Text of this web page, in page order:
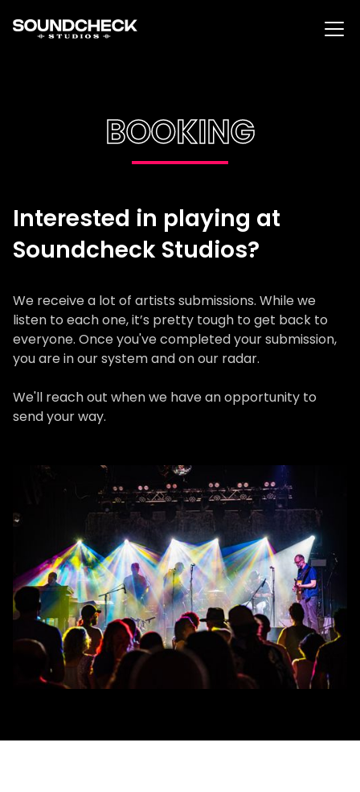
BOOKING
Interested in playing at
Soundcheck Studios?
We receive a lot of artists submissions. While we
listen to each one, it’s pretty tough to get back to
everyone. Once you've completed your submission,
you are in our system and on our radar.
We'll reach out when we have an opportunity to
send your way.